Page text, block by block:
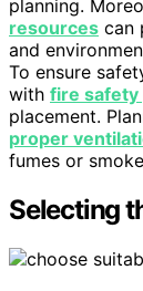
planning.
resources can
and
To ensure
with fire safety
placement.
proper
fumes or
Selecting